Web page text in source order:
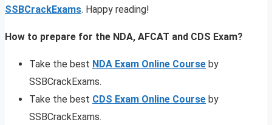
SSBCrackExams. Happy reading!
How to prepare for the NDA, AFCAT and CDS Exam?
Take the best NDA Exam Online Course by
SSBCrackExams.
Take the best CDS Exam Online Course by
SSBCrackExams.